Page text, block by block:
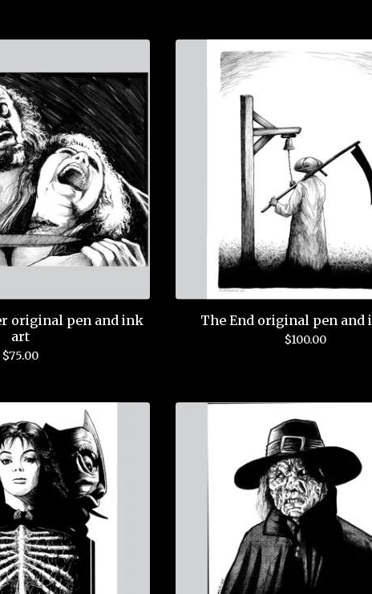
original pen and ink
art
$75.00
The End original pen and
$100.00